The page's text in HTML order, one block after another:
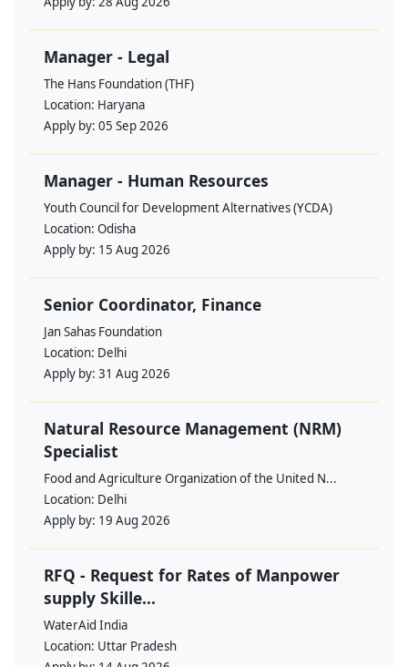
Manager - Legal
The Hans Foundation (THF)
Location: Haryana
Apply by: 05 Sep 2026
Manager - Human Resources
Youth Council for Development Alternatives (YCDA)
Location: Odisha
Apply by: 15 Aug 2026
Senior Coordinator, Finance
Jan Sahas Foundation
Location: Delhi
Apply by: 31 Aug 2026
Natural Resource Management (NRM)
Specialist
Food and Agriculture Organization of the United N...
Location: Delhi
Apply by: 19 Aug 2026
RFQ - Request for Rates of Manpower
supply Skille...
WaterAid India
Location: Uttar Pradesh